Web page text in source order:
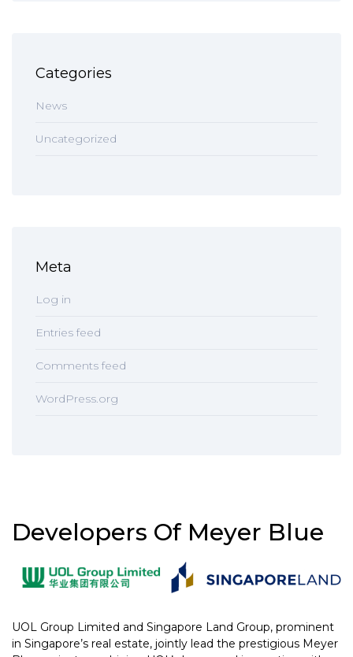
Categories
News
Uncategorized
Meta
Log in
Entries feed
Comments feed
WordPress.org
Developers Of Meyer Blue
UOL Group Limited and Singapore Land Group, prominent
in Singapore’s real estate, jointly lead the prestigious Meyer